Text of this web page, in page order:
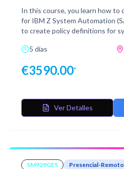
In this course, you learn how to
for IBM Z System Automation
to create policy definitions for
delivered in an environment
for several environments:
environment. The automation
at version 6 release 4 and IBM
5 días
€3590.00*
Ver Detalles
SM929GES Presencial-Remoto